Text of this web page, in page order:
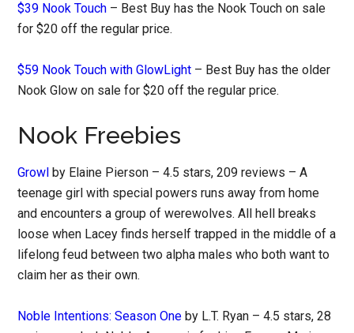
$39 Nook Touch – Best Buy has the Nook Touch on sale
for $20 off the regular price.
$59 Nook Touch with GlowLight – Best Buy has the older
Nook Glow on sale for $20 off the regular price.
Nook Freebies
Growl by Elaine Pierson – 4.5 stars, 209 reviews – A
teenage girl with special powers runs away from home
and encounters a group of werewolves. All hell breaks
loose when Lacey finds herself trapped in the middle of a
lifelong feud between two alpha males who both want to
claim her as their own.
Noble Intentions: Season One by L.T. Ryan – 4.5 stars, 28